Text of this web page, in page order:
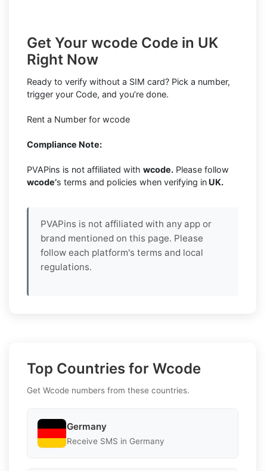
Get Your wcode Code in UK
Right Now
Ready to verify without a SIM card? Pick a number,
trigger your Code, and you’re done.
Rent a Number for wcode
Compliance Note:
PVAPins is not affiliated with wcode. Please follow
wcode’s terms and policies when verifying in UK.
PVAPins is not affiliated with any app or
brand mentioned on this page. Please
follow each platform's terms and local
regulations.
Top Countries for Wcode
Get Wcode numbers from these countries.
Germany
Receive SMS in Germany